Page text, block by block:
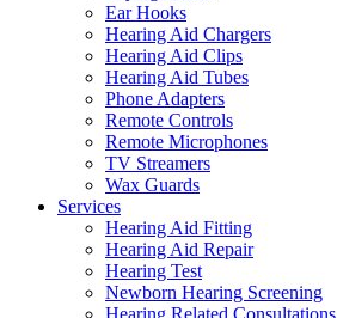
Ear Hooks
Hearing Aid Chargers
Hearing Aid Clips
Hearing Aid Tubes
Phone Adapters
Remote Controls
Remote Microphones
TV Streamers
Wax Guards
Services
Hearing Aid Fitting
Hearing Aid Repair
Hearing Test
Newborn Hearing Screening
Hearing Related Consultations